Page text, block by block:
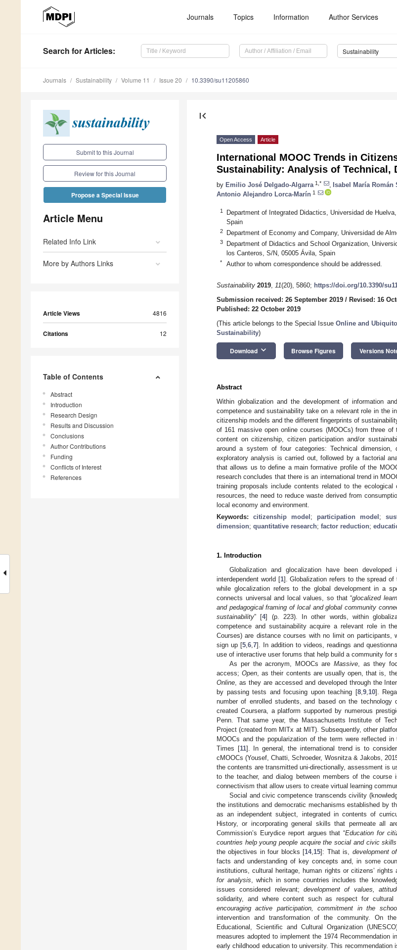
Journals Topics Information Author Services
Search for Articles: Sustainability
Journals Sustainability Volume 11 Issue 20 10.3390/su11205860
Submit to this Journal
Review for this Journal
Propose a Special Issue
Article Menu
Related Info Link
More by Authors Links
Article Views 4816
Citations 12
Table of Contents
Abstract
Introduction
Research Design
Results and Discussion
Conclusions
Author Contributions
Funding
Conflicts of Interest
References
first_page
Open Access Article
International MOOC Trends in
Sustainability: Analysis of Technical,
by Emilio José Delgado-Algarra 1,* Isabel María Román
Antonio Alejandro Lorca-Marín 1
1
Department of Integrated Didactics, Universidad de
Spain
2 Department of Economy and Company, Universidad de
3
Department of Didactics and School Organization,
los Canteros, S/N, 05005 Ávila, Spain
* Author to whom correspondence should be addressed.
Sustainability 2019, 11(20), 5860; https://doi.org/10.3390/
Submission received: 26 September 2019 / Revised: 16
Published: 22 October 2019
(This article belongs to the Special Issue Online and
Sustainability)
Download keyboard_arrow_down Browse Figures Versions
Abstract
Within globalization and the development of information
competence and sustainability take on a relevant role in the
citizenship models and the different fingerprints of
of 161 massive open online courses (MOOCs) from three
content on citizenship, citizen participation and/or
around a system of four categories: Technical
exploratory analysis is carried out, followed by a factorial
that allows us to define a main formative profile of the
research concludes that there is an international trend in
training proposals include contents related to the
resources, the need to reduce waste derived from
local economy and environment.
Keywords: citizenship model ; participation model ;
dimension; quantitative research; factor reduction;
1. Introduction
Globalization and glocalization have been
interdependent world [1]. Globalization refers to the spread
while glocalization refers to the global development in a
connects universal and local values, so that “glocalized
and pedagogical framing of local and global community
sustainability” [4] (p. 223). In other words, within
competence and sustainability acquire a relevant role in
Courses) are distance courses with no limit on
sign up [5 6 7]. In addition to videos, readings and
use of interactive user forums that help build a community for
As per the acronym, MOOCs areMassive , as they
access;Open , as their contents are usually open, that is,
Online , as they are accessed and developed through the
by passing tests and focusing upon teaching [8, 9, 10].
number of enrolled students, and based on the technology
created Coursera, a platform supported by numerous
Penn. That same year, the Massachusetts Institute of
Project (created from MITx at MIT). Subsequently, other
MOOCs and the popularization of the term were reflected
Times [11]. In general, the international trend is to
cMOOCs (Yousef, Chatti, Schroeder, Wosnitza & Jakobs,
the contents are transmitted uni-directionally, assessment is
to the teacher, and dialog between members of the
connectivism that allow users to create virtual learning
Social and civic competence transcends civility
the institutions and democratic mechanisms established by
as an independent subject, integrated in contents of
History, or incorporating general skills that permeate all
Commission’s Eurydice report argues that “Education for
countries help young people acquire the social and civic
the objectives in four blocks [14, 15]: That is, development
facts and understanding of key concepts and, in some
institutions, cultural heritage, human rights or citizens’
for analysis , which in some countries includes the
issues considered relevant; development of values,
solidarity, and where content such as respect for
encouraging active participation, commitment in the
intervention and transformation of the community. On
Educational, Scientific and Cultural Organization
measures adopted to implement the 1974 Recommendation
early childhood education to university. This